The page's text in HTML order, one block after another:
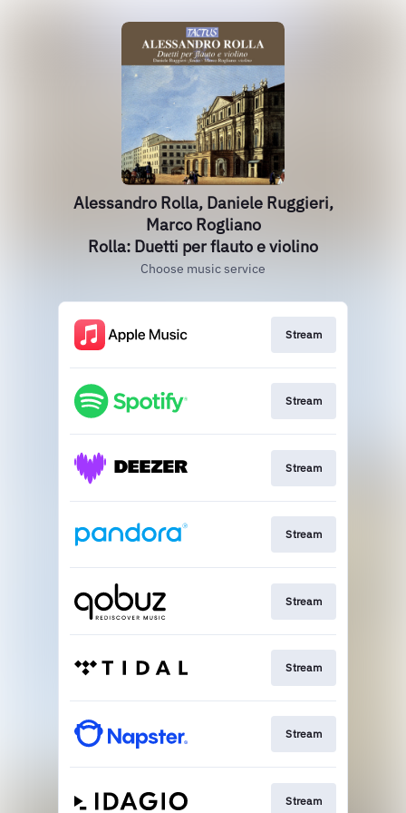
Alessandro Rolla, Daniele Ruggieri,
Marco Rogliano
Rolla: Duetti per flauto e violino
Choose music service
Stream
Stream
Stream
Stream
Stream
Stream
Stream
Stream